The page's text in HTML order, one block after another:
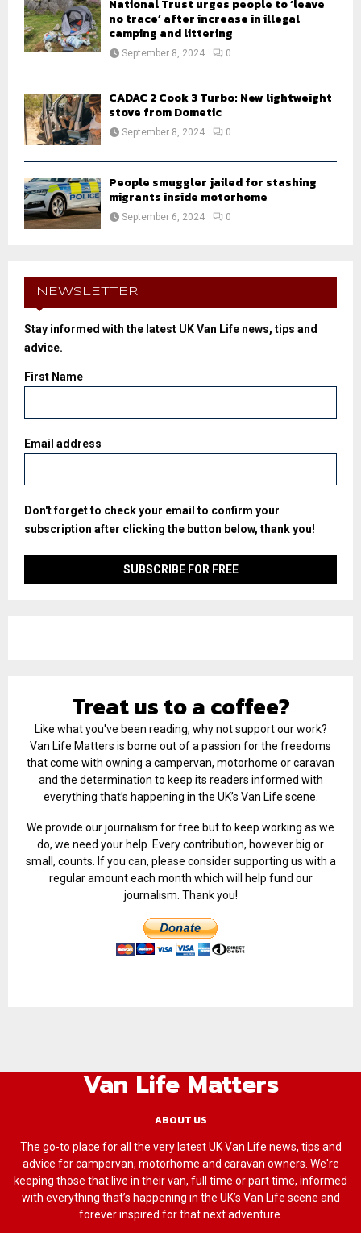
National Trust urges people to ‘leave
no trace’ after increase in illegal
camping and littering
September 8, 2024 0
CADAC 2 Cook 3 Turbo: New lightweight
stove from Dometic
September 8, 2024 0
People smuggler jailed for stashing
migrants inside motorhome
September 6, 2024 0
NEWSLETTER
Stay informed with the latest UK Van Life news, tips and
advice.
First Name
Email address
Don't forget to check your email to confirm your
subscription after clicking the button below, thank you!
Treat us to a coffee?
Like what you've been reading, why not support our work?
Van Life Matters is borne out of a passion for the freedoms
that come with owning a campervan, motorhome or caravan
and the determination to keep its readers informed with
everything that’s happening in the UK’s Van Life scene.
We provide our journalism for free but to keep working as we
do, we need your help. Every contribution, however big or
small, counts. If you can, please consider supporting us with a
regular amount each month which will help fund our
journalism. Thank you!
Van Life Matters
ABOUT US
The go-to place for all the very latest UK Van Life news, tips and
advice for campervan, motorhome and caravan owners. We're
keeping those that live in their van, full time or part time, informed
with everything that’s happening in the UK’s Van Life scene and
forever inspired for that next adventure.